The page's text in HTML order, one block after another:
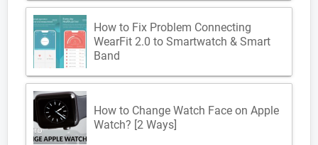
How to Fix Problem Connecting
WearFit 2.0 to Smartwatch & Smart
Band
How to Change Watch Face on Apple
Watch? [2 Ways]